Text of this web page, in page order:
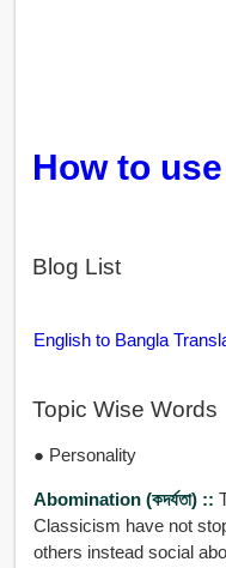
How to
Blog List
English to Bangla
Topic Wise Words
● Personality
Abomination (কদর্যতা) ::
Classicism have not
others instead social